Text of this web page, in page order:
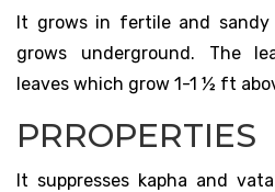
It grows in fertile and
grows underground. The
leaves which grow 1-1 ½ ft
PRROPERTIES
It suppresses kapha and